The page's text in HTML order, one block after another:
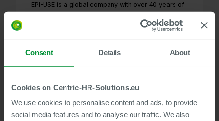
Consent Details About
Cookies on Centric-HR-Solutions.eu
We use cookies to personalise content and ads, to provide
social media features and to analyse our traffic. We also
EPI-USE is a global company with over 40 years of
part of thegroupelephant.com. As a full-service
broad portfolio ranging from products and